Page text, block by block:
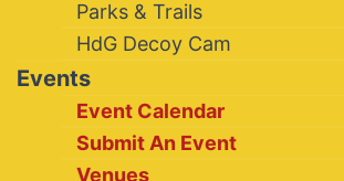
Parks & Trails
HdG Decoy Cam
Events
Event Calendar
Submit An Event
Venues